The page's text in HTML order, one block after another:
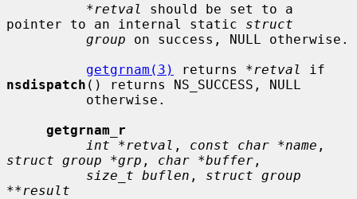
*retval
should be set to a
pointer to an internal static struct
group on success, NULL otherwise.
getgrnam(3)
returns *retval
nsdispatch () returns NS_SUCCESS, NULL
getgrnam_r
int *retval , const char *name
struct group *grp , char *buffer ,
size_t buflen , struct group
**result